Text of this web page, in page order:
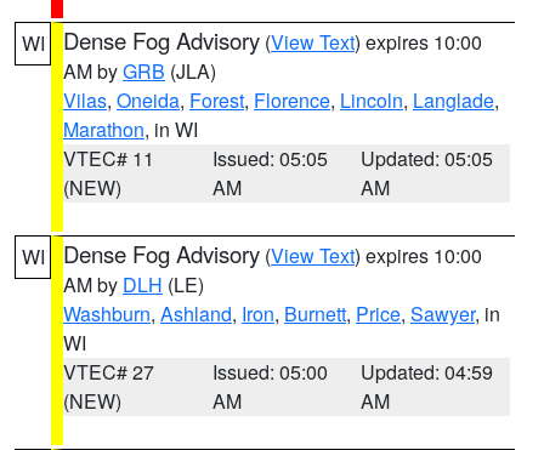
WI Dense Fog Advisory (View Text) expires 10:00
AM byGRB (JLA)
Vilas, Oneida, Forest, Florence, Lincoln, Langlade,
Marathon, in WI
VTEC# 11
(NEW)
Issued: 05:05
AM
Updated: 05:05
AM
WI Dense Fog Advisory (View Text) expires 10:00
AM by DLH (LE)
Washburn, Ashland, Iron, Burnett, Price, Sawyer, in
WI
VTEC# 27
(NEW)
Issued: 05:00
AM
Updated: 04:59
AM